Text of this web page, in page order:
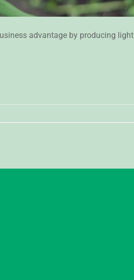
advantage by producing light